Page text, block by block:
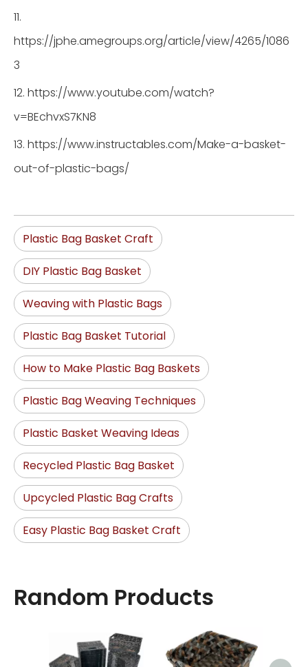
11.
https://jphe.amegroups.org/article/view/4265/1086
3
12. https://www.youtube.com/watch?
v=BEchvxS7KN8
13. https://www.instructables.com/Make-a-basket-
out-of-plastic-bags/
Plastic Bag Basket Craft
DIY Plastic Bag Basket
Weaving with Plastic Bags
Plastic Bag Basket Tutorial
How to Make Plastic Bag Baskets
Plastic Bag Weaving Techniques
Plastic Basket Weaving Ideas
Recycled Plastic Bag Basket
Upcycled Plastic Bag Crafts
Easy Plastic Bag Basket Craft
Random Products